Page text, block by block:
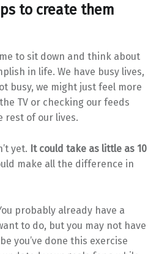
to create them
to sit down and think about
in life. We have busy lives,
busy, we might just feel more
TV or checking our feeds
rest of our lives.
yet. It could take as little as 10
make all the difference in
probably already have a
to do, but you may not have
you’ve done this exercise